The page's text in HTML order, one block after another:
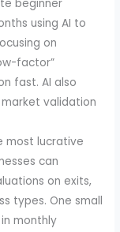
beginner
using AI to
on
factor”
fast. AI also
validation
most lucrative
can
on exits,
types. One small
monthly